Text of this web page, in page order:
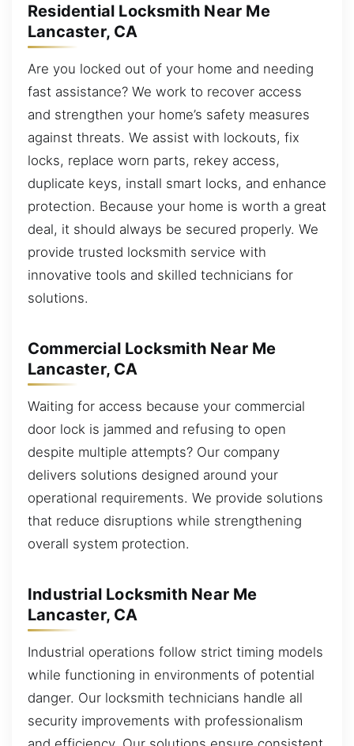
Residential Locksmith Near Me
Lancaster, CA
Are you locked out of your home and needing
fast assistance? We work to recover access
and strengthen your home’s safety measures
against threats. We assist with lockouts, fix
locks, replace worn parts, rekey access,
duplicate keys, install smart locks, and enhance
protection. Because your home is worth a great
deal, it should always be secured properly. We
provide trusted locksmith service with
innovative tools and skilled technicians for
solutions.
Commercial Locksmith Near Me
Lancaster, CA
Waiting for access because your commercial
door lock is jammed and refusing to open
despite multiple attempts? Our company
delivers solutions designed around your
operational requirements. We provide solutions
that reduce disruptions while strengthening
overall system protection.
Industrial Locksmith Near Me
Lancaster, CA
Industrial operations follow strict timing models
while functioning in environments of potential
danger. Our locksmith technicians handle all
security improvements with professionalism